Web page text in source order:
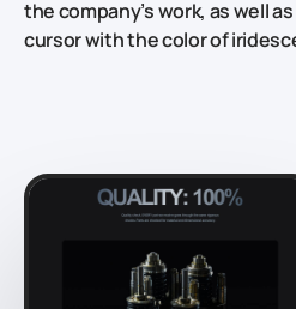
the company’s work, as well
cursor with the color of